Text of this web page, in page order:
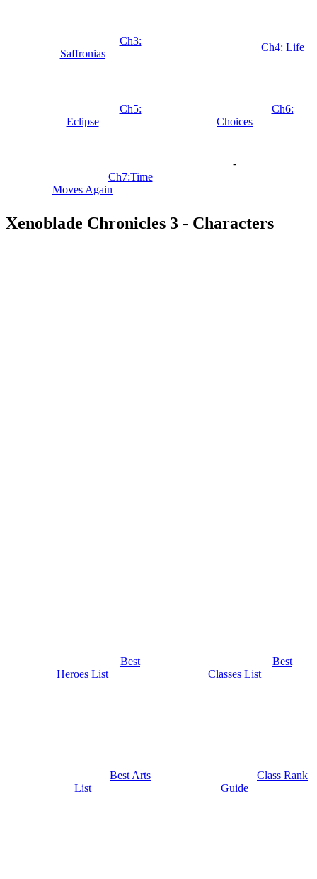
Ch3:
Saffronias
Ch4: Life
Ch5:
Eclipse
Ch6:
Choices
Ch7:Time
Moves Again
-
Xenoblade Chronicles 3 - Characters
Best
Heroes List
Best
Classes List
Best Arts
List
Class Rank
Guide